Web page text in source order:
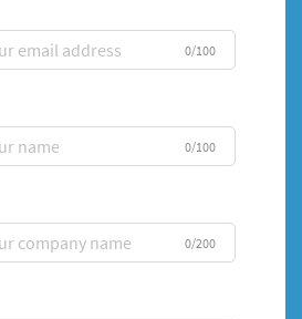
0/100
0/100
0/200